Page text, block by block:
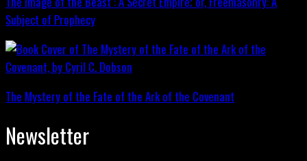
Subject of Prophecy
The Mystery of the Fate of the Ark of the Covenant
Newsletter